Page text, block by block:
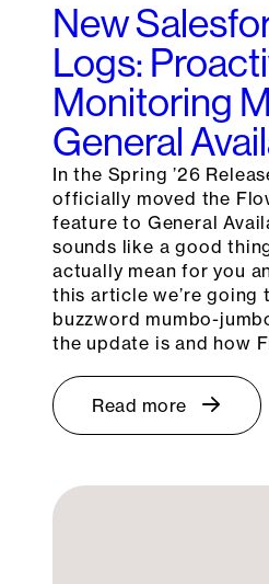
New
Logs:
Monitoring
General
In the Spring ’26
officially moved the
feature to General
sounds like a good
actually mean for you
this article we’re
buzzword mumbo-
the update is and how
Read more